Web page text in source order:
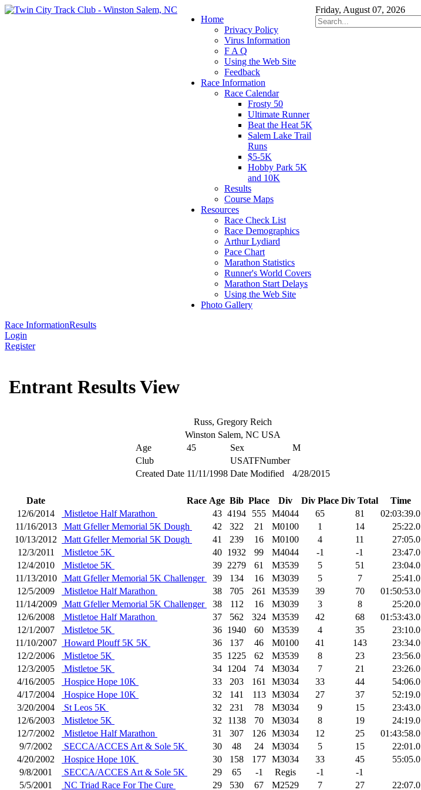
Friday, August 07, 2026
Home
Privacy Policy
Virus Information
F A Q
Using the Web Site
Feedback
Race Information
Race Calendar
Frosty 50
Ultimate Runner
Beat the Heat 5K
Salem Lake Trail
Runs
$5-5K
Hobby Park 5K
and 10K
Results
Course Maps
Resources
Race Check List
Race Demographics
Arthur Lydiard
Pace Chart
Marathon Statistics
Runner's World Covers
Marathon Start Delays
Using the Web Site
Photo Gallery
Race InformationResults
Login
Register
Entrant Results View
Russ, Gregory Reich
Winston Salem, NC USA
Age
45 Sex
M
Club
USATFNumber
Created Date 11/11/1998 Date Modified 4/28/2015
Date Race Age Bib Place Div Div Place Div Total Time
12/6/2014
Mistletoe Half Marathon 43 4194 555 M4044 65 81 02:03:39.0
11/16/2013
Matt Gfeller Memorial 5K Dough 42 322 21 M0100 1 14 25:22.0
10/13/2012
Matt Gfeller Memorial 5K Dough 41 239 16 M0100 4 11 27:05.0
12/3/2011
Mistletoe 5K 40 1932 99 M4044 -1 -1 23:47.0
12/4/2010
Mistletoe 5K 39 2279 61 M3539 5 51 23:04.0
11/13/2010
Matt Gfeller Memorial 5K Challenger 39 134 16 M3039 5 7 25:41.0
12/5/2009
Mistletoe Half Marathon 38 705 261 M3539 39 70 01:50:53.0
11/14/2009
Matt Gfeller Memorial 5K Challenger 38 112 16 M3039 3 8 25:20.0
12/6/2008
Mistletoe Half Marathon 37 562 324 M3539 42 68 01:53:43.0
12/1/2007
Mistletoe 5K 36 1940 60 M3539 4 35 23:10.0
11/10/2007
Howard Plouff 5K 5K 36 137 46 M0100 41 143 23:34.0
12/2/2006
Mistletoe 5K 35 1225 62 M3539 8 23 23:56.0
12/3/2005
Mistletoe 5K 34 1204 74 M3034 7 21 23:26.0
4/16/2005
Hospice Hope 10K 33 203 161 M3034 33 44 54:06.0
4/17/2004
Hospice Hope 10K 32 141 113 M3034 27 37 52:19.0
3/20/2004
St Leos 5K 32 231 78 M3034 9 15 23:43.0
12/6/2003
Mistletoe 5K 32 1138 70 M3034 8 19 24:19.0
12/7/2002
Mistletoe Half Marathon 31 307 126 M3034 12 25 01:43:58.0
9/7/2002
SECCA/ACCES Art & Sole 5K 30 48 24 M3034 5 15 22:01.0
4/20/2002
Hospice Hope 10K 30 158 177 M3034 33 45 55:05.0
9/8/2001
SECCA/ACCES Art & Sole 5K 29 65 -1 Regis -1
-1
5/5/2001
NC Triad Race For The Cure 29 530 67 M2529 7 27 22:07.0